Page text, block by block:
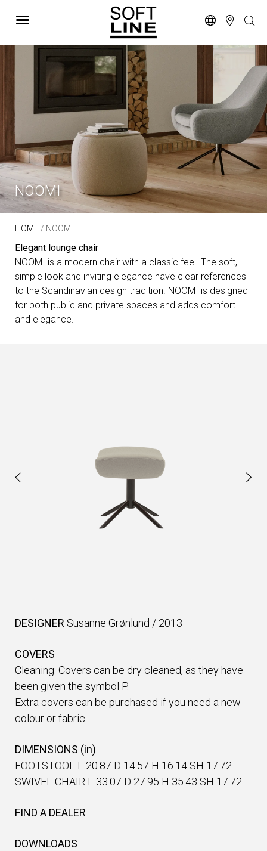
NOOMI
HOME/ NOOMI
Elegant lounge chair
NOOMI is a modern chair with a classic feel. The soft,
simple look and inviting elegance have clear references
to the Scandinavian design tradition. NOOMI is designed
for both public and private spaces and adds comfort
and elegance.
DESIGNER Susanne Grønlund / 2013
COVERS
Cleaning: Covers can be dry cleaned, as they have
been given the symbol P.
Extra covers can be purchased if you need a new
colour or fabric.
DIMENSIONS (in)
FOOTSTOOL L 20.87 D 14.57 H 16.14 SH 17.72
SWIVEL CHAIR L 33.07 D 27.95 H 35.43 SH 17.72
FIND A DEALER
DOWNLOADS